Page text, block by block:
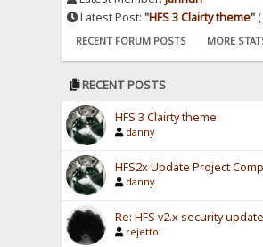
Latest Post:"HFS 3 Clairty theme"
RECENT FORUM POSTS MORE
RECENT POSTS
HFS 3 Clairty theme
danny
HFS2x Update Project
danny
Re: HFS v2.x security
rejetto